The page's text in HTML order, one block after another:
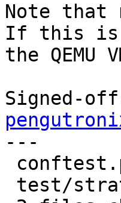
Note that
If this is
the
Signed-
---